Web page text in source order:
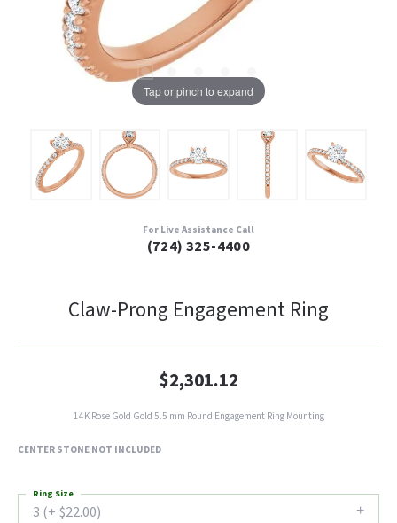
Tap or pinch to expand
For Live Assistance Call
(724) 325-4400
Claw-Prong Engagement Ring
$2,301.12
14K Rose Gold Gold 5.5 mm Round Engagement Ring Mounting
CENTER STONE NOT INCLUDED
3 (+ $22.00)
Ring Size